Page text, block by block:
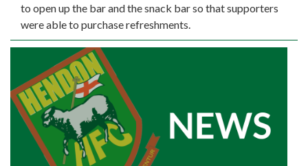
to open up the bar and the snack bar so that supporters
were able to purchase refreshments.